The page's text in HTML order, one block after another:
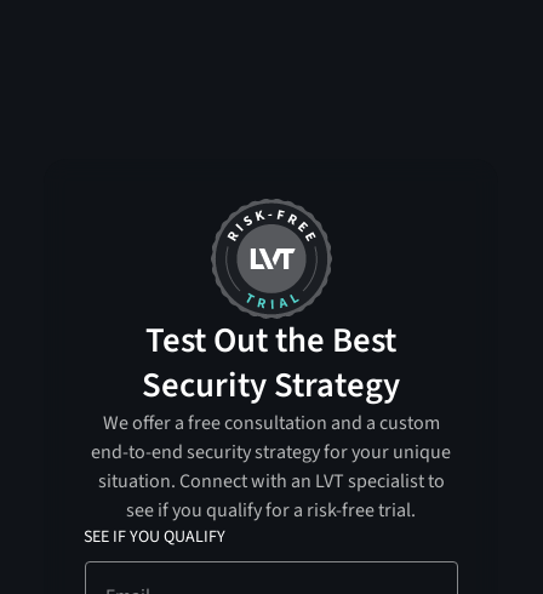
Test Out the Best
Security Strategy
We offer a free consultation and a custom
end-to-end security strategy for your unique
situation. Connect with an LVT specialist to
see if you qualify for a risk-free trial.
SEE IF YOU QUALIFY